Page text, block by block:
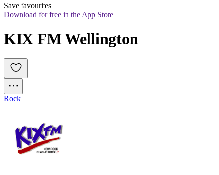
Save favourites
Download for free in the App Store
KIX FM Wellington
Rock